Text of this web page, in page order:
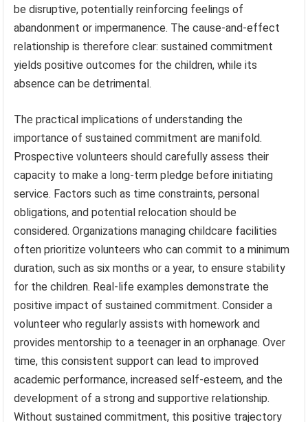
be disruptive, potentially reinforcing feelings of
abandonment or impermanence. The cause-and-effect
relationship is therefore clear: sustained commitment
yields positive outcomes for the children, while its
absence can be detrimental.
The practical implications of understanding the
importance of sustained commitment are manifold.
Prospective volunteers should carefully assess their
capacity to make a long-term pledge before initiating
service. Factors such as time constraints, personal
obligations, and potential relocation should be
considered. Organizations managing childcare facilities
often prioritize volunteers who can commit to a minimum
duration, such as six months or a year, to ensure stability
for the children. Real-life examples demonstrate the
positive impact of sustained commitment. Consider a
volunteer who regularly assists with homework and
provides mentorship to a teenager in an orphanage. Over
time, this consistent support can lead to improved
academic performance, increased self-esteem, and the
development of a strong and supportive relationship.
Without sustained commitment, this positive trajectory